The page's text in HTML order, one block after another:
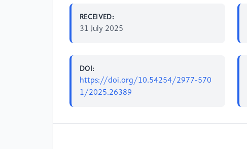
RECEIVED:
31 July 2025
DOI:
https://doi.org/10.54254/2977-570
1/2025.26389